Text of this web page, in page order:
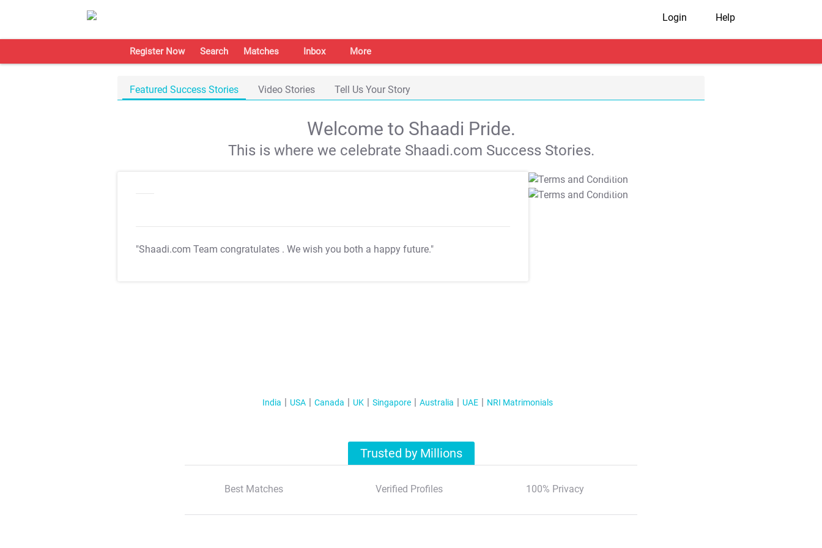
Login Help
Register Now Search Matches Inbox More
Featured Success Stories Video Stories Tell Us Your Story
Welcome to Shaadi Pride.
This is where we celebrate Shaadi.com Success Stories.
"Shaadi.com Team congratulates . We wish you both a happy future."
T&C Apply
T&C Apply
India USA Canada UK Singapore Australia UAE NRI Matrimonials
Trusted by Millions
Best Matches Verified Profiles 100% Privacy